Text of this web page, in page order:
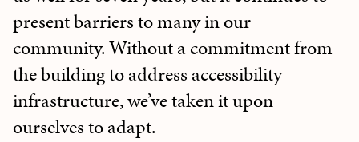
present barriers to many in our
community. Without a commitment from
the building to address accessibility
infrastructure, we’ve taken it upon
ourselves to adapt.